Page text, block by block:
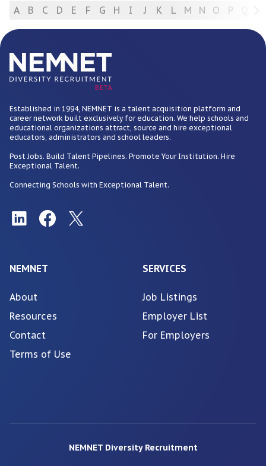
A B C D E F G H I J K L M N O P
BETA
Established in 1994, NEMNET is a talent acquisition platform and
career network built exclusively for education. We help schools and
educational organizations attract, source and hire exceptional
educators, administrators and school leaders.
Post Jobs. Build Talent Pipelines. Promote Your Institution. Hire
Exceptional Talent.
Connecting Schools with Exceptional Talent.
NEMNET
About
Resources
Contact
Terms of Use
SERVICES
Job Listings
Employer List
For Employers
NEMNET Diversity Recruitment